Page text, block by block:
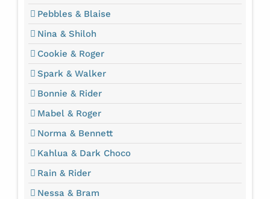
Pebbles & Blaise
Nina & Shiloh
Cookie & Roger
Spark & Walker
Bonnie & Rider
Mabel & Roger
Norma & Bennett
Kahlua & Dark Choco
Rain & Rider
Nessa & Bram